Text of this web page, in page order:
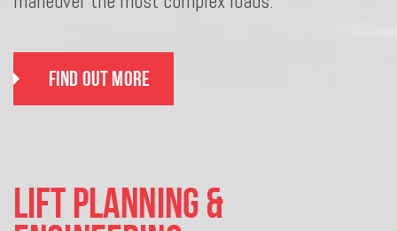
Find Out More
Lift Planning &